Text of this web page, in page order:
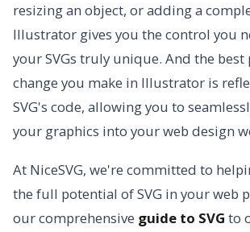
resizing an object, or adding a
Illustrator gives you the control you
your SVGs truly unique. And the best
change you make in Illustrator is
SVG's code, allowing you to
your graphics into your web design
At NiceSVG, we're committed to
the full potential of SVG in your web
our comprehensive guide to SVG to